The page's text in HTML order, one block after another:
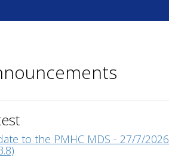
to the PMHC MDS - 27/7/2026